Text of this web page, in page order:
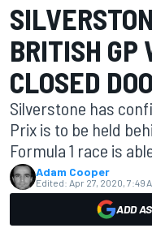
BRITISH GP
CLOSED
Silverstone has
Prix is to be held
Formula 1 race is
Adam Cooper
Edited: Apr 27, 2020, 7:49
ADD